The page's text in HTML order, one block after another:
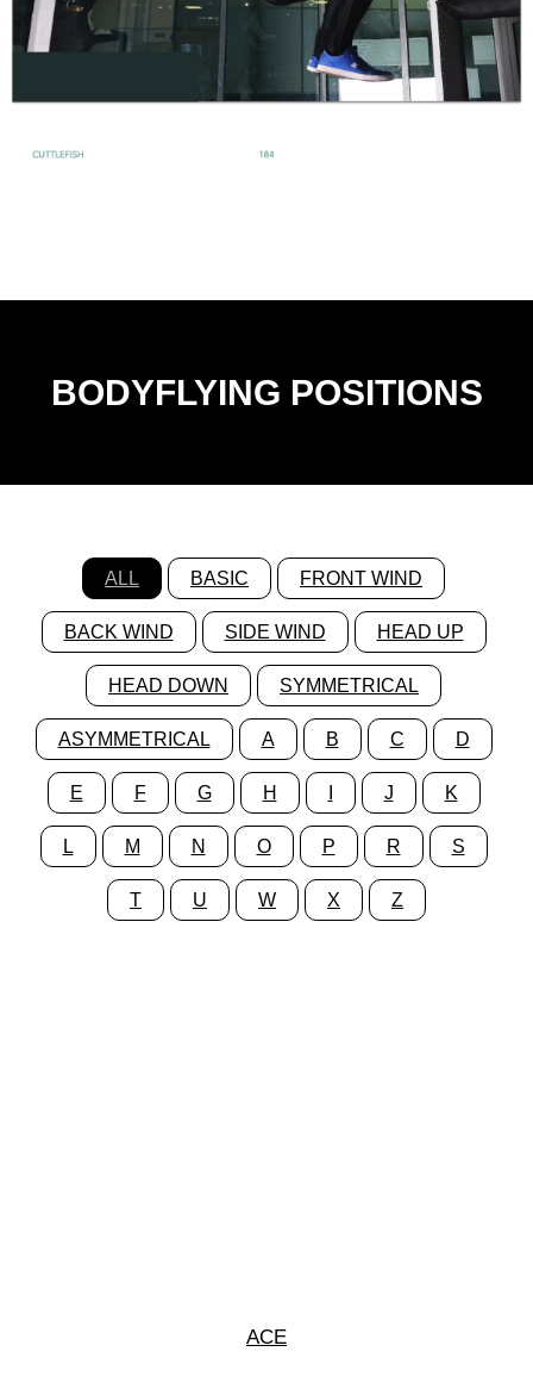
BODYFLYING POSITIONS
ALL BASIC FRONT WIND
BACK WIND SIDE WIND HEAD UP
HEAD DOWN SYMMETRICAL
ASYMMETRICAL A B C D
E F G H J K
L M N O P R S
T U W X Z
ACE